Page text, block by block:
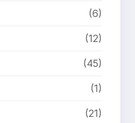
(6)
(12)
(45)
(1)
(21)